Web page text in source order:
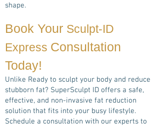
shape.
Book Your Sculpt-ID
Express Consultation
Today!
Unlike Ready to sculpt your body and reduce
stubborn fat? SuperSculpt ID offers a safe,
effective, and non-invasive fat reduction
solution that fits into your busy lifestyle.
Schedule a consultation with our experts to